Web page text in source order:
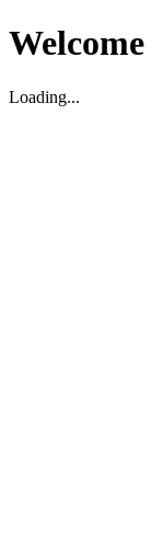
Welcome
Loading...